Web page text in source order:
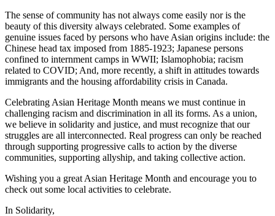
The sense of community has not always come easily nor is the
beauty of this diversity always celebrated. Some examples of
genuine issues faced by persons who have Asian origins include: the
Chinese head tax imposed from 1885-1923; Japanese persons
confined to internment camps in WWII; Islamophobia; racism
related to COVID; And, more recently, a shift in attitudes towards
immigrants and the housing affordability crisis in Canada.
Celebrating Asian Heritage Month means we must continue in
challenging racism and discrimination in all its forms. As a union,
we believe in solidarity and justice, and must recognize that our
struggles are all interconnected. Real progress can only be reached
through supporting progressive calls to action by the diverse
communities, supporting allyship, and taking collective action.
Wishing you a great Asian Heritage Month and encourage you to
check out some local activities to celebrate.
In Solidarity,